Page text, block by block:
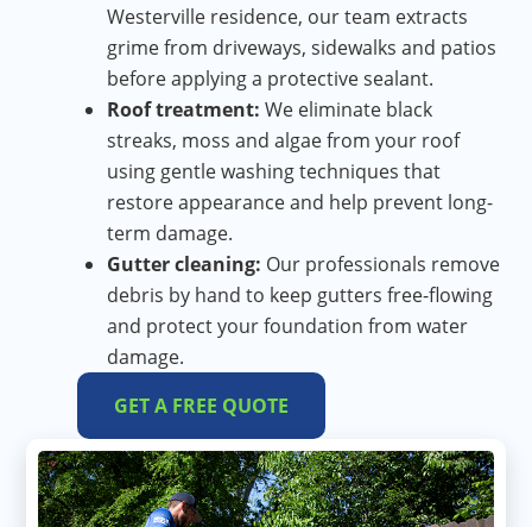
Westerville residence, our team extracts
grime from driveways, sidewalks and patios
before applying a protective sealant.
Roof treatment: We eliminate black
streaks, moss and algae from your roof
using gentle washing techniques that
restore appearance and help prevent long-
term damage.
Gutter cleaning: Our professionals remove
debris by hand to keep gutters free-flowing
and protect your foundation from water
damage.
GET A FREE QUOTE